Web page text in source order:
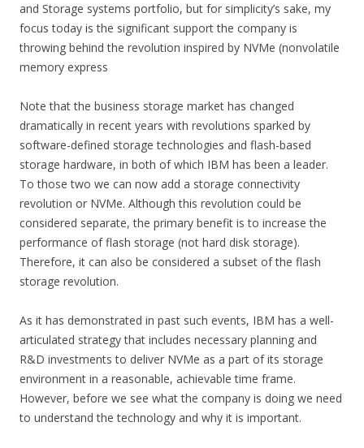
and Storage systems portfolio, but for simplicity’s sake, my
focus today is the significant support the company is
throwing behind the revolution inspired by NVMe (nonvolatile
memory express
Note that the business storage market has changed
dramatically in recent years with revolutions sparked by
software-defined storage technologies and flash-based
storage hardware, in both of which IBM has been a leader.
To those two we can now add a storage connectivity
revolution or NVMe. Although this revolution could be
considered separate, the primary benefit is to increase the
performance of flash storage (not hard disk storage).
Therefore, it can also be considered a subset of the flash
storage revolution.
As it has demonstrated in past such events, IBM has a well-
articulated strategy that includes necessary planning and
R&D investments to deliver NVMe as a part of its storage
environment in a reasonable, achievable time frame.
However, before we see what the company is doing we need
to understand the technology and why it is important.